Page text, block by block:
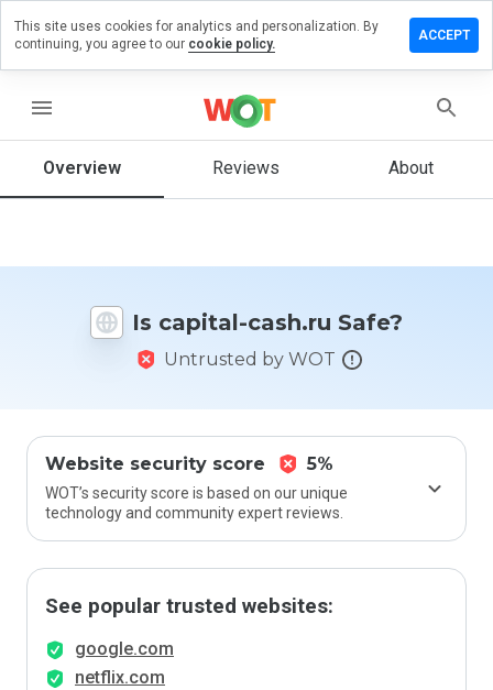
menu
Overview Reviews About
Is capital-cash.ru Safe?
Untrusted by WOT
Website security score 5%
WOT’s security score is based on our unique
technology and community expert reviews.
See popular trusted websites:
google.com
netflix.com
How
This site uses cookies for analytics and personalization. By
continuing, you agree to our cookie policy.
ACCEPT